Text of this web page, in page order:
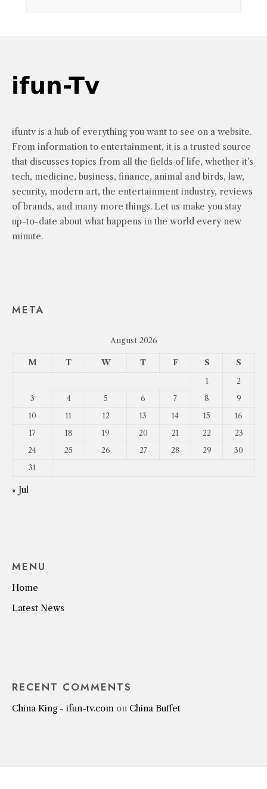
ifuntv is a hub of everything you want to see on a website.
From information to entertainment, it is a trusted source
that discusses topics from all the fields of life, whether it’s
tech, medicine, business, finance, animal and birds, law,
security, modern art, the entertainment industry, reviews
of brands, and many more things. Let us make you stay
up-to-date about what happens in the world every new
minute.
META
August 2026
M T W T F S S
1
2
3
4 5 6 7 8
9
10
11 12 13 14 15
16
17
18 19 20 21 22
23
24
25 26 27 28 29
30
31
« Jul
MENU
Home
Latest News
RECENT COMMENTS
China King - ifun-tv.com on China Buffet